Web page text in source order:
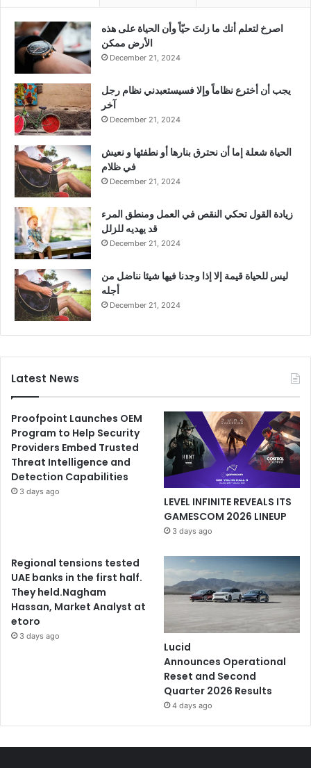
‫اصرخ لتعلم أنك ما زلتَ حيّاً وأن الحياة على هذه
الأرض ممكن
December 21, 2024
يجب أن أخترع نظاماً وإلا فسيستعبدني نظام رجل
آخر
December 21, 2024
الحياة شعلة إما أن نحترق بنارها أو نطفئها و نعيش
في ظلام
December 21, 2024
زيادة القول تحكي النقص في العمل ومنطق المرء
قد يهديه للزلل
December 21, 2024
ليس للحياة قيمة إلا إذا وجدنا فيها شيئا نناضل من
أجله
December 21, 2024
Latest News
Proofpoint Launches OEM
Program to Help Security
Providers Embed Trusted
Threat Intelligence and
Detection Capabilities
3 days ago
LEVEL INFINITE REVEALS ITS
GAMESCOM 2026 LINEUP
3 days ago
Regional tensions tested
UAE banks in the first half.
They held.Nagham
Hassan, Market Analyst at
etoro
3 days ago
Lucid
Announces Operational
Reset and Second
Quarter 2026 Results
4 days ago